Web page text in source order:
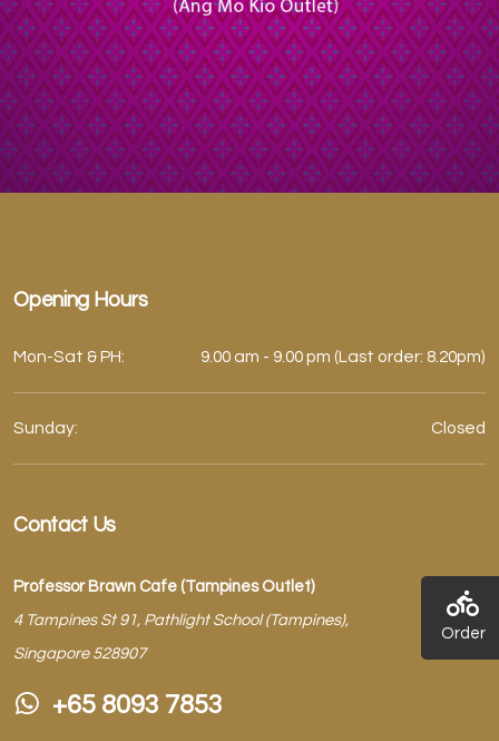
Opening Hours
Mon-Sat & PH: 9.00 am - 9.00 pm (Last order: 8.20pm)
Sunday: Closed
Contact Us
Professor Brawn Cafe (Tampines Outlet)
4 Tampines St 91, Pathlight School (Tampines),
Singapore 528907
+65 8093 7853
Order